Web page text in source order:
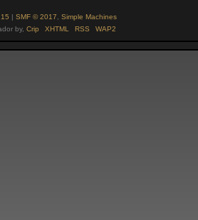
| SMF © 2017
Simple Machines
by, Crip XHTML RSS WAP2